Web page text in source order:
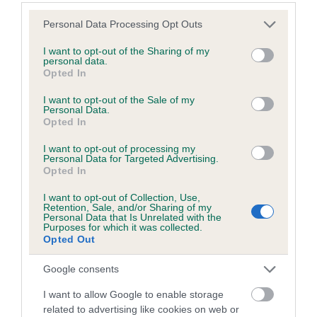
Please note that this website/app uses one or more Google
not limited to your visit or usage behaviour. You may click to
grant or deny consent to Google and its third-party tags to
use your data for below specified purposes in below Google
consent section.
Personal Data Processing Opt Outs
I want to opt-out of the Sharing of my
personal data.
Opted In
I want to opt-out of the Sale of my
Personal Data.
Opted In
I want to opt-out of processing my
Personal Data for Targeted Advertising.
Opted In
I want to opt-out of Collection, Use,
Retention, Sale, and/or Sharing of my
Personal Data that Is Unrelated with the
Purposes for which it was collected.
Opted Out
Google consents
I want to allow Google to enable storage
related to advertising like cookies on web or
Inbreeding coefficient
Inbreeding coefficient for GLENSUE NICKY is
18.7%
19 generations available of which 5 are complete
Breed average CoI 6.5%
COI Description
Estimated Breeding Values (EBVs)
Our estimated breeding values (EBVs) predict whether a dog